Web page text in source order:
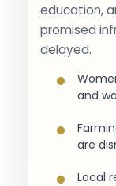
education,
promised
delayed.
and
are
Local